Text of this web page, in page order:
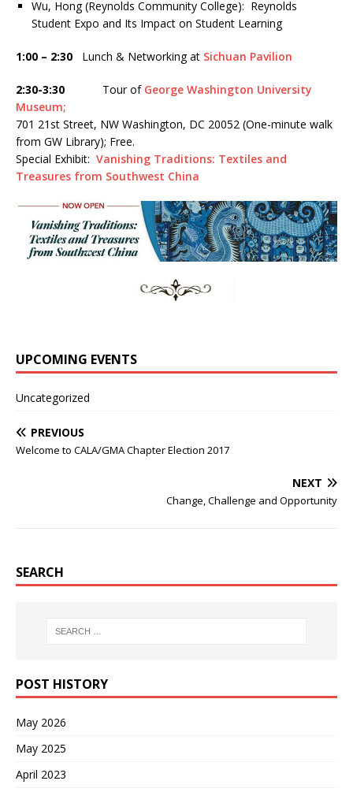
Wu, Hong (Reynolds Community College): Reynolds
Student Expo and Its Impact on Student Learning
1:00 – 2:30 Lunch & Networking at Sichuan Pavilion
2:30-3:30 Tour of George Washington University
Museum;
701 21st Street, NW Washington, DC 20052 (One-minute walk
from GW Library); Free.
Special Exhibit: Vanishing Traditions: Textiles and
Treasures from Southwest China
UPCOMING EVENTS
Uncategorized
PREVIOUS
Welcome to CALA/GMA Chapter Election 2017
NEXT
Change, Challenge and Opportunity
SEARCH
POST HISTORY
May 2026
May 2025
April 2023